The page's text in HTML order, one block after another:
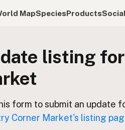
MapSpeciesProducts
listing
form to submit an update
Corner Market's listing